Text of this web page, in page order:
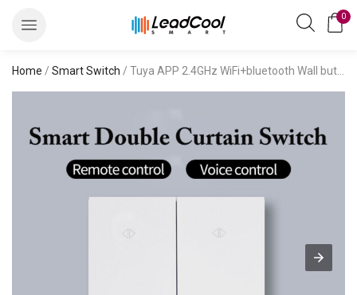
0
Home / Smart Switch / Tuya APP 2.4GHz WiFi+bluetooth Wall button Smart Switch Neutral Wire Required Compatible with Alexa and Google Home, Voice Control,Timer Schedule, scene linkage, International standard Smart Switch